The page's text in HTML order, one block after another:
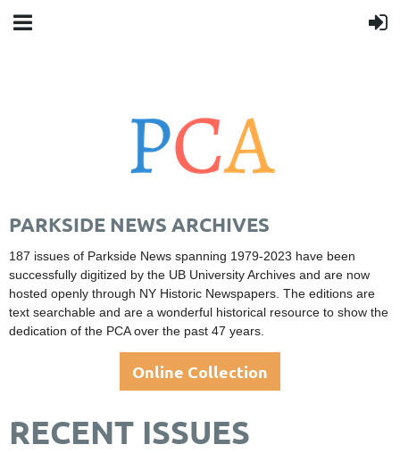
PARKSIDE NEWS ARCHIVES
187 issues of Parkside News spanning 1979-2023 have been
successfully digitized by the UB University Archives and are now
hosted openly through NY Historic Newspapers. The editions are
text searchable and are a wonderful historical resource to show the
dedication of the PCA over the past 47 years.
Online Collection
RECENT ISSUES